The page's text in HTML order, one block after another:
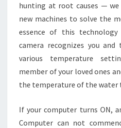
hunting at root causes — we
new machines to solve the
essence of this
camera recognizes you
various temperature
member of your loved ones
the temperature of the water
If your computer turns ON,
Computer can not